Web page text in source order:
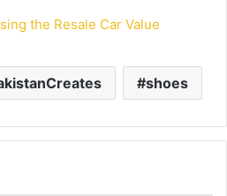
the Resale Car Value
shoes